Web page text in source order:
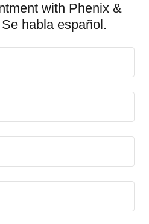
with Phenix &
habla español.